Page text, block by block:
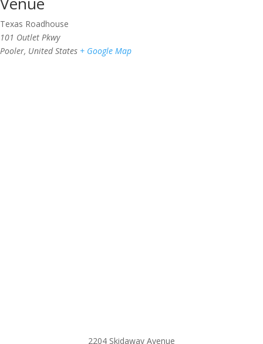
Texas Roadhouse
101 Outlet Pkwy
Pooler, United States + Google Map
2204 Skidaway Avenue